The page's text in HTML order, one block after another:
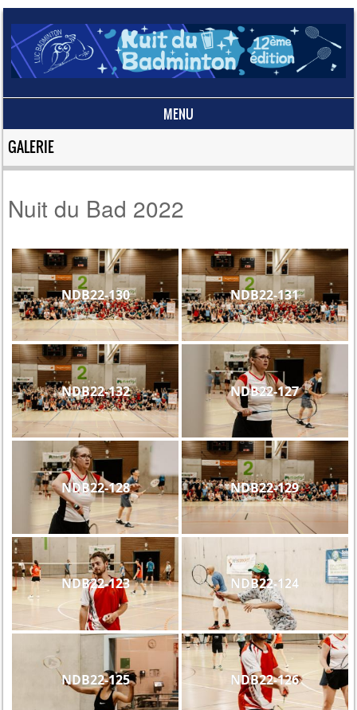
MENU
Skip to content
GALERIE
Nuit du Bad 2022
NDB22-130 NDB22-131
NDB22-132 NDB22-127
NDB22-128 NDB22-129
NDB22-123 NDB22-124
NDB22-125 NDB22-126